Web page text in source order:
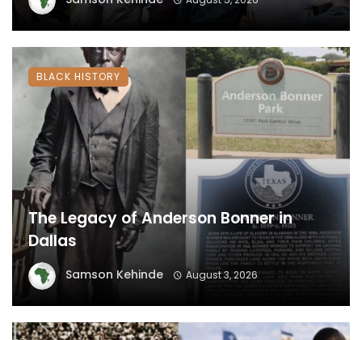
The Legacy of Anderson Bonner in
Dallas
Samson Kehinde August 3, 2026
BLACK HISTORY